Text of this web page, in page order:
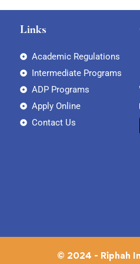
Links
Academic Regulations
Intermediate Programs
ADP Programs
Apply Online
Contact Us
© 2024 - Riphah